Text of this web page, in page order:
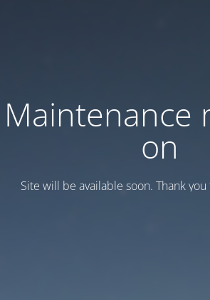
Maintenance
on
Site will be available soon. Thank you